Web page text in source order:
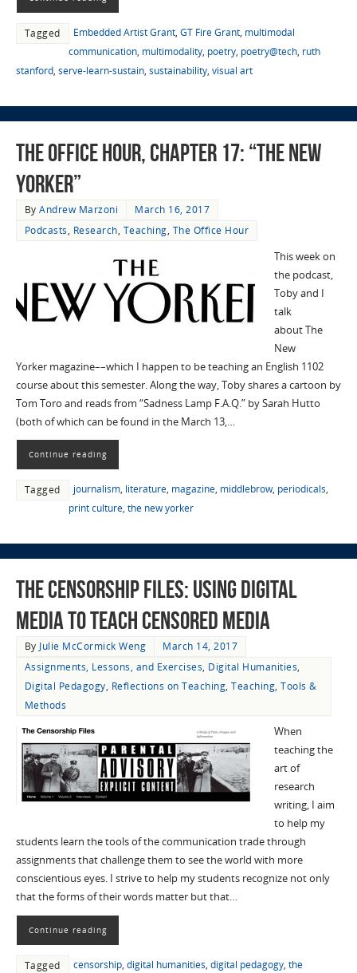
Tagged Embedded Artist Grant, GT Fire Grant, multimodal
communication, multimodality, poetry, poetry@tech, ruth
stanford, serve-learn-sustain, sustainability, visual art
The Office Hour, Chapter 17: “The New
Yorker”
ByAndrew Marzoni
March 16, 2017
Podcasts, Research, Teaching, The Office Hour
This week on
the podcast,
Toby and I
talk
about The
New
Yorker magazine––which I happen to be teaching an English 1102
course about this semester. Along the way, Toby shares a cartoon by
Tom Toro and reads from “Sadness Lamp F.A.Q.” by Sarah Hutto
(both of which can be found in the March 13,…
Continue reading
Tagged journalism, literature, magazine, middlebrow, periodicals,
print culture, the new yorker
The Censorship Files: Using Digital
Media to Teach Censored Media
ByJulie McCormick Weng
March 14, 2017
Assignments, Lessons, and Exercises, Digital Humanities,
Digital Pedagogy, Reflections on Teaching,Teaching,Tools &
Methods
When
teaching the
art of
research
writing, I aim
to help my
students learn the tools of the communication trade through
assignments that challenge them to see the world with more
conscientious eyes. I strive to help my students recognize not only
that the forms of their words matter but that…
Continue reading
Tagged censorship, digital humanities, digital pedagogy, the